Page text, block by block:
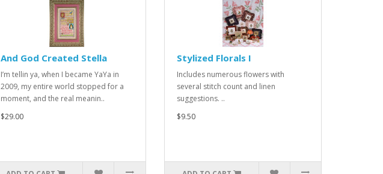
And God Created Stella
I’m tellin ya, when I became YaYa in
2009, my entire world stopped for a
moment, and the real meanin..
$29.00
Stylized Florals I
Includes numerous flowers with
several stitch count and linen
suggestions. ..
$9.50